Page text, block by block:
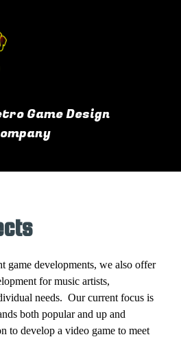
Game Design
game developments, we also offer
for music artists,
needs. Our current focus is
both popular and up and
to develop a video game to meet